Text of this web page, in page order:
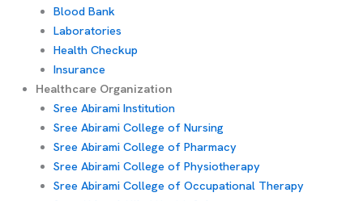
Blood Bank
Laboratories
Health Checkup
Insurance
Healthcare Organization
Sree Abirami Institution
Sree Abirami College of Nursing
Sree Abirami College of Pharmacy
Sree Abirami College of Physiotherapy
Sree Abirami College of Occupational Therapy